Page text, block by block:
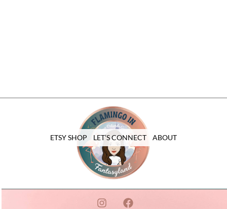
ETSY SHOP LET’S CONNECT ABOUT